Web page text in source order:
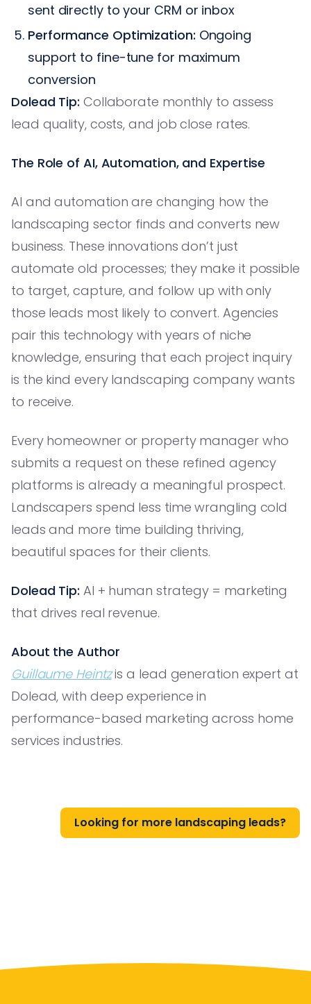
sent directly to your CRM or inbox
Performance Optimization: Ongoing
support to fine-tune for maximum
conversion
Dolead Tip: Collaborate monthly to assess
lead quality, costs, and job close rates.
The Role of AI, Automation, and Expertise
AI and automation are changing how the
landscaping sector finds and converts new
business. These innovations don’t just
automate old processes; they make it possible
to target, capture, and follow up with only
those leads most likely to convert. Agencies
pair this technology with years of niche
knowledge, ensuring that each project inquiry
is the kind every landscaping company wants
to receive.
Every homeowner or property manager who
submits a request on these refined agency
platforms is already a meaningful prospect.
Landscapers spend less time wrangling cold
leads and more time building thriving,
beautiful spaces for their clients.
Dolead Tip: AI + human strategy = marketing
that drives real revenue.
About the Author
Guillaume Heintzis a lead generation expert at
Dolead, with deep experience in
performance-based marketing across home
services industries.
Looking for more landscaping leads?